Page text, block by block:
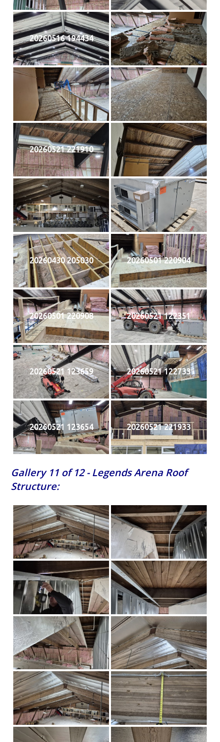
20260516 194434
20260521 221910
20260430 205030 20260501 220904
20260501 220908 20260521 122351
20260521 123659 20260521 122733
20260521 123654 20260521 221933
Gallery 11 of 12 - Legends Arena Roof
Structure: